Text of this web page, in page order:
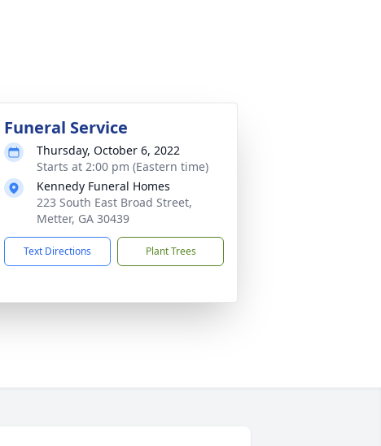
Funeral Service
Thursday, October 6, 2022
Starts at 2:00 pm (Eastern time)
Kennedy Funeral Homes
223 South East Broad Street,
Metter, GA 30439
Text Directions Plant Trees